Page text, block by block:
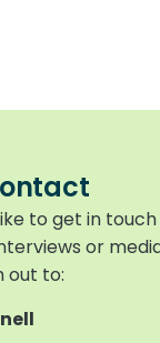
to get in touch
or
out to: